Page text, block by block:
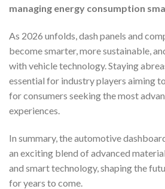
managing energy consumption
As 2026 unfolds, dash panels and
become smarter, more sustainable,
with vehicle technology. Staying
essential for industry players aiming
for consumers seeking the most
experiences.
In summary, the automotive
an exciting blend of advanced
and smart technology, shaping the
for years to come.